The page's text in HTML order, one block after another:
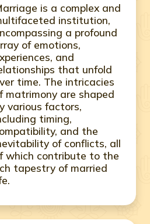
is a complex and
institution,
a profound
of emotions,
and
that unfold
time. The intricacies
matrimony are shaped
various factors,
timing,
and the
of conflicts, all
which contribute to the
tapestry of married